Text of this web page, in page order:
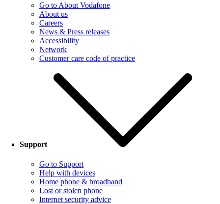
Go to About Vodafone
About us
Careers
News & Press releases
Accessibility
Network
Customer care code of practice
Support
Go to Support
Help with devices
Home phone & broadband
Lost or stolen phone
Internet security advice